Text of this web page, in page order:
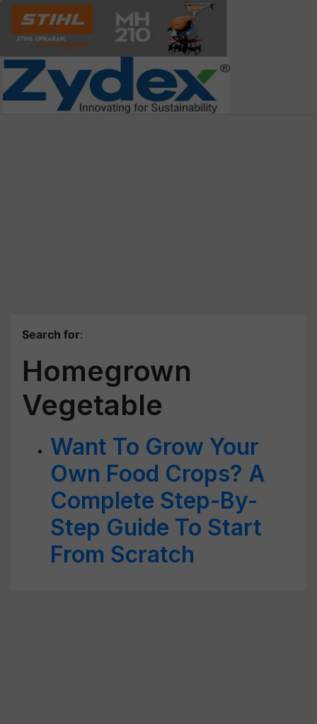
Search for:
Homegrown
Vegetable
Want To Grow Your
Own Food Crops? A
Complete Step-By-
Step Guide To Start
From Scratch